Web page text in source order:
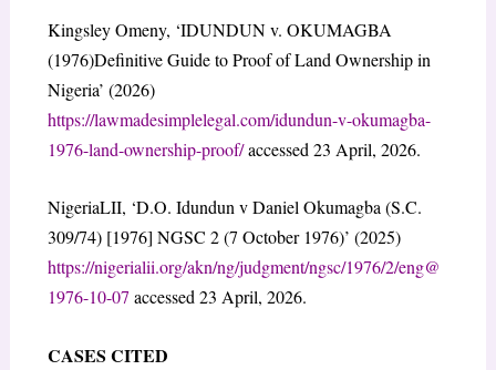
Kingsley Omeny, ‘IDUNDUN v. OKUMAGBA
(1976)Definitive Guide to Proof of Land Ownership in
Nigeria’ (2026)
https://lawmadesimplelegal.com/idundun-v-okumagba-
1976-land-ownership-proof/accessed 23 April, 2026.
NigeriaLII, ‘D.O. Idundun v Daniel Okumagba (S.C.
309/74) [1976] NGSC 2 (7 October 1976)’ (2025)
https://nigerialii.org/akn/ng/judgment/ngsc/1976/2/eng@
1976-10-07 accessed 23 April, 2026.
CASES CITED